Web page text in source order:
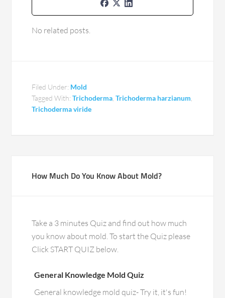
No related posts.
Filed Under: Mold
Tagged With:Trichoderma,Trichoderma harzianum,
Trichoderma viride
How Much Do You Know About Mold?
Take a 3 minutes Quiz and find out how much
you know about mold. To start the Quiz please
Click START QUIZ below.
General Knowledge Mold Quiz
General knowledge mold quiz- Try it, it's fun!